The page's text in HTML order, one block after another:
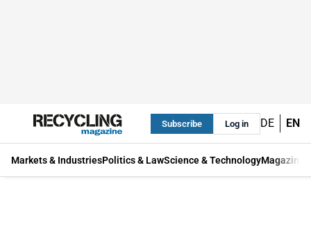
Subscribe Log in DE EN
Markets & IndustriesPolitics & LawScience & TechnologyMagazine